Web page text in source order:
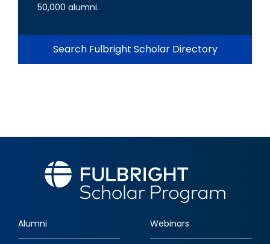
50,000 alumni.
Search Fulbright Scholar Directory
Alumni Webinars